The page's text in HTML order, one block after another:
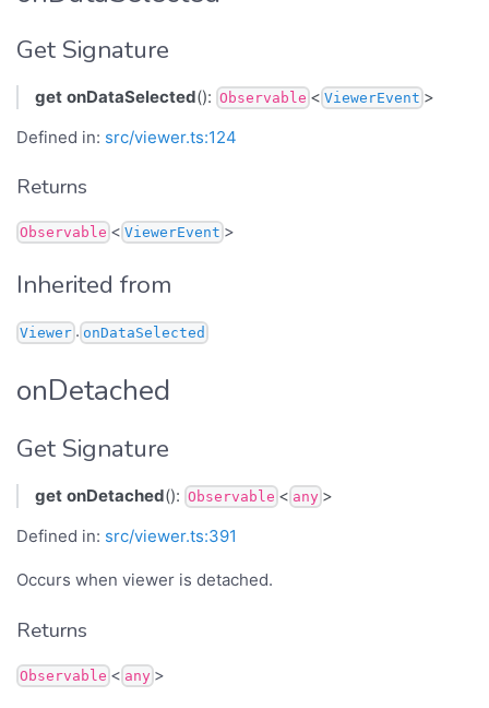
Get Signature
get onDataSelected(): Observable < ViewerEvent >
Defined in: src/viewer.ts:124
Returns
Observable < ViewerEvent >
Inherited from
Viewer . onDataSelected
onDetached
Get Signature
get onDetached(): Observable < any >
Defined in: src/viewer.ts:391
Occurs when viewer is detached.
Returns
Observable < any >